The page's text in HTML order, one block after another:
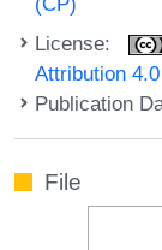
License:
Attribution
Publication
File